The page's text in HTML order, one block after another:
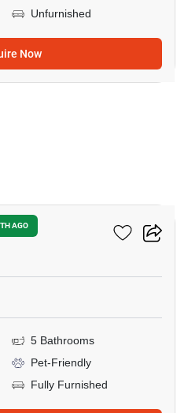
Unfurnished
Now
AGO
5 Bathrooms
Pet-Friendly
Fully Furnished